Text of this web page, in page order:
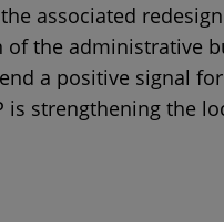
associated
of the administrative
a positive signal
is strengthening the